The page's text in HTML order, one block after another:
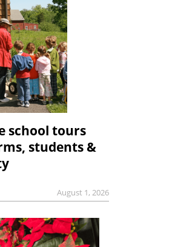
school tours
students &
August 1, 2026